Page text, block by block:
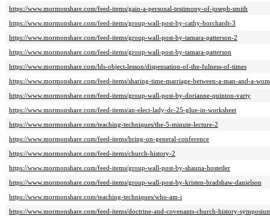
https://www.mormonshare.com/feed-items/gain-a-personal-testimony-of-joseph-smith
https://www.mormonshare.com/feed-items/group-wall-post-by-cathy-borchardt-3
https://www.mormonshare.com/feed-items/group-wall-post-by-tamara-patterson-2
https://www.mormonshare.com/feed-items/group-wall-post-by-tamara-patterson
https://www.mormonshare.com/lds-object-lesson/dispensation-of-the-fulness-of-times
https://www.mormonshare.com/feed-items/sharing-time-marriage-between-a-man-and-a-
https://www.mormonshare.com/feed-items/group-wall-post-by-dorianne-quinton-varty
https://www.mormonshare.com/feed-items/an-elect-lady-dc-25-glue-in-worksheet
https://www.mormonshare.com/teaching-techniques/the-5-minute-lecture-2
https://www.mormonshare.com/feed-items/bring-on-general-conference
https://www.mormonshare.com/feed-items/church-history-2
https://www.mormonshare.com/feed-items/group-wall-post-by-shauna-hostetler
https://www.mormonshare.com/feed-items/group-wall-post-by-kristen-bradshaw-danielson
https://www.mormonshare.com/teaching-techniques/who-am-i
https://www.mormonshare.com/feed-items/doctrine-and-covenants-church-history-